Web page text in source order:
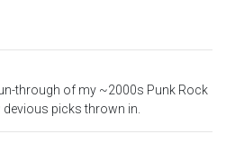
through of my ~2000s Punk Rock
picks thrown in.